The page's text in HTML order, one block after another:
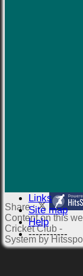
Links
Site map
Help
-----------
Share :
Contenton this
Cricket Club -
System by